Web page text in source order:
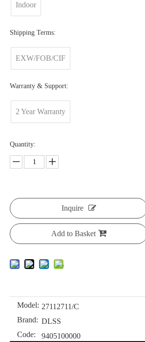
Indoor
Shipping Terms:
EXW/FOB/CIF
Warranty & Support:
2 Year Warranty
Quantity:
Inquire
Add to Basket
Model: 27112711/C
Brand: DLSS
Code:
9405100000